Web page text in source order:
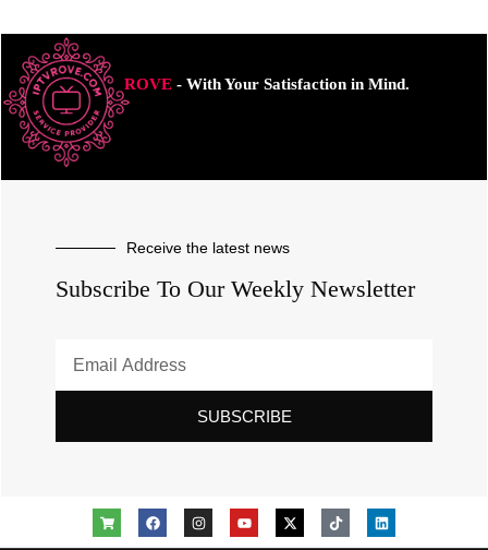
ROVE- With Your Satisfaction in Mind.
Receive the latest news
Subscribe To Our Weekly Newsletter
SUBSCRIBE